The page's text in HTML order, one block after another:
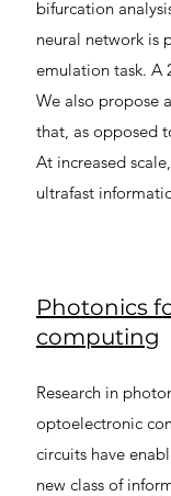
bifurcation
neural network is
emulation task. A
We also propose
that, as opposed
At increased
ultrafast
Photonics
computing
Research in
optoelectronic
circuits have
new class of